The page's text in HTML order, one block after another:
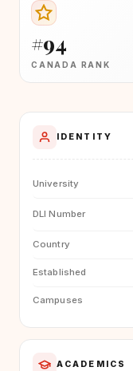
#94
CANADA RANK
IDENTITY
University
DLI Number
Country
Established
Campuses
ACADEMICS